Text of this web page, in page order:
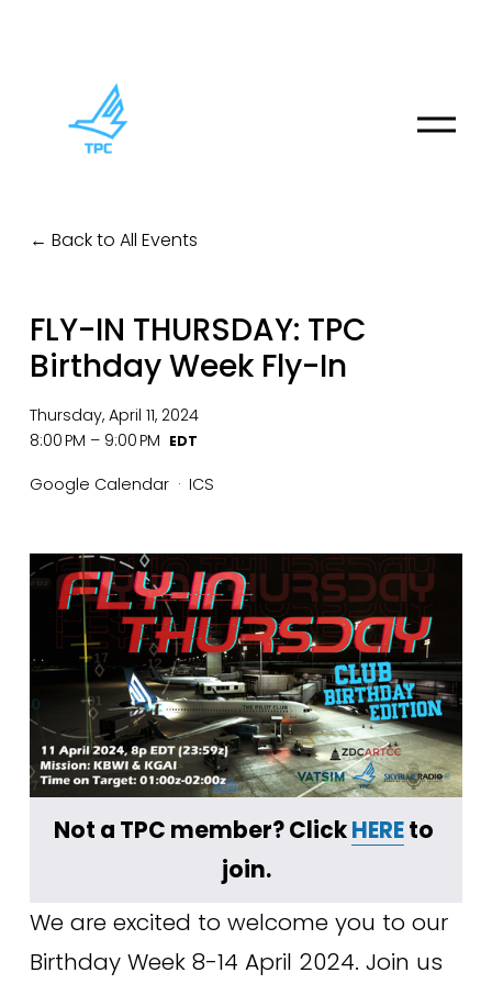
O
Back to All Events
FLY-IN THURSDAY: TPC
Birthday Week Fly-In
Thursday, April 11, 2024
8:00 PM
9:00 PM
Google Calendar
ICS
Not a TPC member? Click HERE to
join.
We are excited to welcome you to our
Birthday Week 8-14 April 2024. Join us